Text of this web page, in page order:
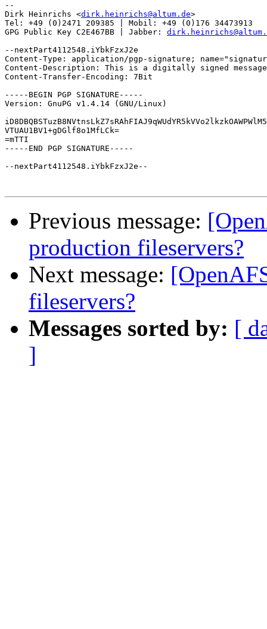
--
Dirk Heinrichs <dirk.heinrichs@altum.de>
Tel: +49 (0)2471 209385 | Mobil: +49 (0)176 34473913
GPG Public Key C2E467BB | Jabber:
--nextPart4112548.iYbkFzxJ2e
Content-Type: application/pgp-signature;
Content-Description: This is a digitally signed
Content-Transfer-Encoding: 7Bit
-----BEGIN PGP SIGNATURE-----
Version: GnuPG v1.4.14 (GNU/Linux)
VTUAU1BV1+gDGlf8o1MfLCk=
=mTTI
-----END PGP SIGNATURE-----
--nextPart4112548.iYbkFzxJ2e--
Previous message:
production fileservers?
Next message:
fileservers?
Messages sorted by: [
]